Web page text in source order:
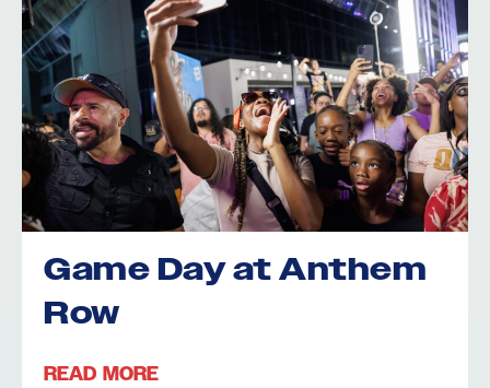
Game Day at Anthem
Row
READ MORE